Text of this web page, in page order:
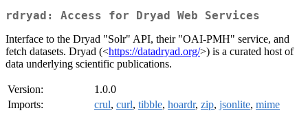
rdryad: Access for Dryad Web Services
Interface to the Dryad "Solr" API, their "OAI-PMH" service, and
fetch datasets. Dryad (<https://datadryad.org/>) is a curated host of
data underlying scientific publications.
Version:
1.0.0
Imports:
crul, curl, tibble, hoardr, zip, jsonlite, mime